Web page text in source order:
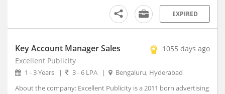
EXPIRED
Key Account Manager Sales
1055 days ago
Excellent Publicity
1 - 3 Years | 3 - 6 LPA |
Bengaluru, Hyderabad
About the company: Excellent Publicity is a 2011 born advertising
Anjar, Gujarat
Ankola, Karnataka
Anola, Uttar Pradesh